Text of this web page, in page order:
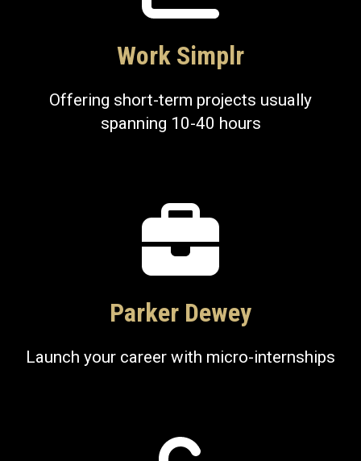
Work Simplr
Offering short-term projects usually
spanning 10-40 hours
Parker Dewey
Launch your career with micro-internships